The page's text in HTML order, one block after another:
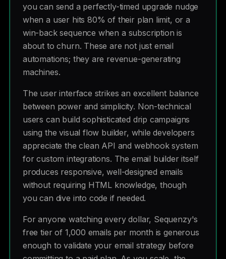
you can send a perfectly-timed upgrade nudge
when a user hits 80% of their plan limit, or a
win-back sequence when a subscription is
about to churn. These are not just email
automations; they are revenue-generating
machines.
The user interface strikes an excellent balance
between power and simplicity. Non-technical
users can build sophisticated drip campaigns
using the visual flow builder, while developers
appreciate the clean API and webhook system
for custom integrations. The email builder itself
produces responsive, well-designed emails
without requiring HTML knowledge, though
you can dive into code if needed.
For anyone watching every dollar, Sequenzy's
free tier of 1,000 emails per month is generous
enough to validate your email strategy before